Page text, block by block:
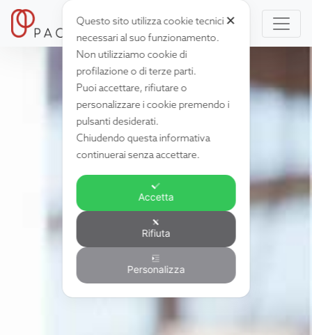
✕
Questo sito utilizza cookie tecnici
necessari al suo funzionamento.
Non utilizziamo cookie di
profilazione o di terze parti.
Puoi accettare, rifiutare o
personalizzare i cookie premendo i
pulsanti desiderati.
Chiudendo questa informativa
continuerai senza accettare.
Accetta
Rifiuta
Personalizza